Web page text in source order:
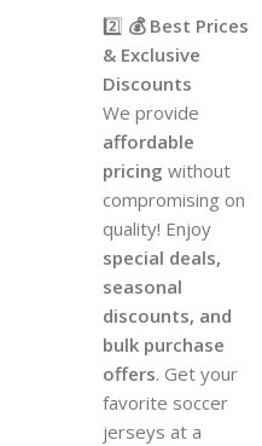
2️⃣ 💰 Best Prices
& Exclusive
Discounts
We provide
affordable
pricing without
compromising on
quality! Enjoy
special deals,
seasonal
discounts, and
bulk purchase
offers. Get your
favorite soccer
jerseys at a